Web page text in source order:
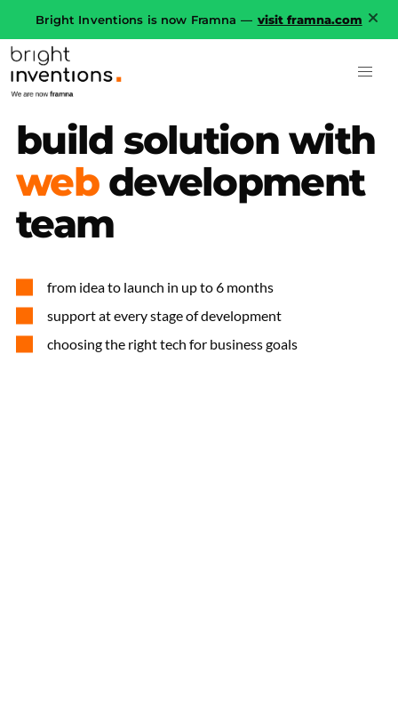
Bright Inventions is now Framna — visit framna.com
build solutionwith
web development
team
from idea to launch in up to 6 months
support at every stage of development
choosing the right tech for business goals